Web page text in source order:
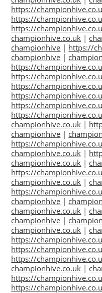
https://
https://
https://
championhive.co.uk |
championhive | https://
championhive |
https://
https://
https://
https://
https://
https://
championhive.co.uk |
championhive |
https://
championhive.co.uk |
championhive.co.uk |
https://
championhive.co.uk |
https://
championhive |
championhive.co.uk |
championhive |
championhive.co.uk |
https://
https://
https://
championhive.co.uk |
https://
https://